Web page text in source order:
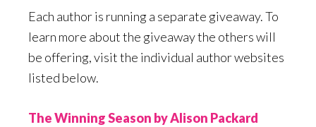
Each author is running a separate giveaway. To
learn more about the giveaway the others will
be offering, visit the individual author websites
listed below.
The Winning Season by Alison Packard